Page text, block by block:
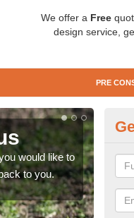
We offer a Free
design service,
PRE
would like to
to you.
like
now.